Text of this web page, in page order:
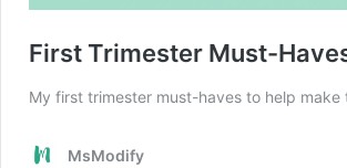
First Trimester Must-
My first trimester must-haves to help
MsModify